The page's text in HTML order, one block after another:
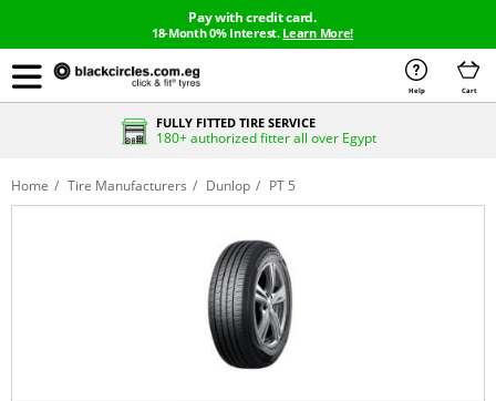
Pay with credit card.
18-Month 0% Interest. Learn More!
Help Cart
FULLY FITTED TIRE SERVICE
180+ authorized fitter all over Egypt
Home Tire Manufacturers Dunlop PT 5